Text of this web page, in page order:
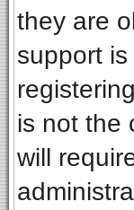
they are
support
is not the
will